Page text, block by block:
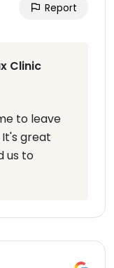
Report
Clinic
to leave
great
us to